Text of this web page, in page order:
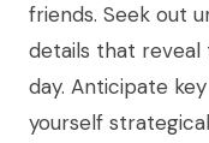
friends. Seek out
details that
day. Anticipate
yourself